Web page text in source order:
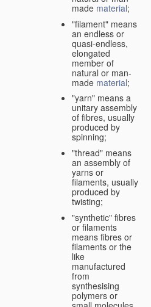
made material;
"filament" means
an endless or
quasi-endless,
elongated
member of
natural or man-
made material;
"yarn" means a
unitary assembly
of fibres, usually
produced by
spinning;
"thread" means
an assembly of
yarns or
filaments, usually
produced by
twisting;
"synthetic" fibres
or filaments
means fibres or
filaments or the
like
manufactured
from
synthesising
polymers or